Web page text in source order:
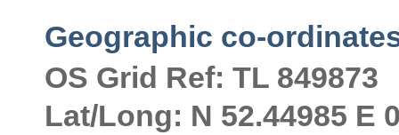
Geographic co-
OS Grid Ref: TL 849873
Lat/Long: N 52.44985 E